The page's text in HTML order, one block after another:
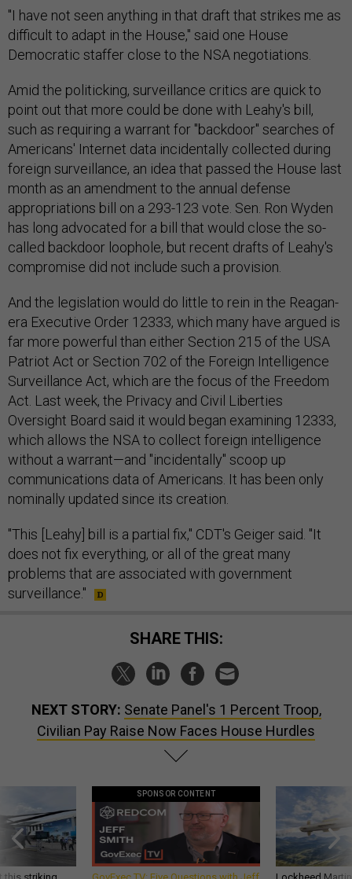
"I have not seen anything in that draft that strikes me as
difficult to adapt in the House," said one House
Democratic staffer close to the NSA negotiations.
Amid the politicking, surveillance critics are quick to
point out that more could be done with Leahy's bill,
such as requiring a warrant for "backdoor" searches of
Americans' Internet data incidentally collected during
foreign surveillance, an idea that passed the House last
month as an amendment to the annual defense
appropriations bill on a 293-123 vote. Sen. Ron Wyden
has long advocated for a bill that would close the so-
called backdoor loophole, but recent drafts of Leahy's
compromise did not include such a provision.
And the legislation would do little to rein in the Reagan-
era Executive Order 12333, which many have argued is
far more powerful than either Section 215 of the USA
Patriot Act or Section 702 of the Foreign Intelligence
Surveillance Act, which are the focus of the Freedom
Act. Last week, the Privacy and Civil Liberties
Oversight Board said it would began examining 12333,
which allows the NSA to collect foreign intelligence
without a warrant—and "incidentally" scoop up
communications data of Americans. It has been only
nominally updated since its creation.
"This [Leahy] bill is a partial fix," CDT's Geiger said. "It
does not fix everything, or all of the great many
problems that are associated with government
surveillance."
SHARE THIS:
NEXT STORY: Senate Panel's 1 Percent Troop,
Civilian Pay Raise Now Faces House Hurdles
this striking
SPONSOR CONTENT
GovExec TV: Five Questions with Jeff Lockheed